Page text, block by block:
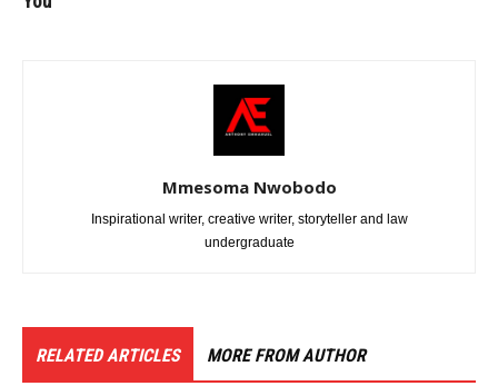
Mmesoma Nwobodo
Inspirational writer, creative writer, storyteller and law
undergraduate
RELATED ARTICLES MORE FROM AUTHOR